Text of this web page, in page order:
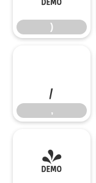
)
,
,
/